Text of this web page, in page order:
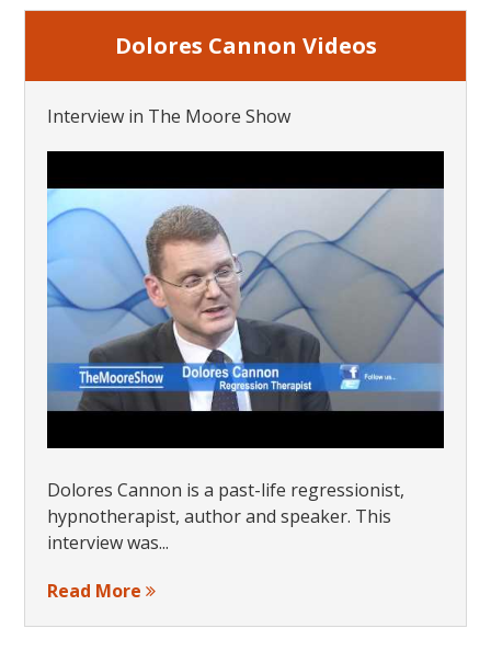
Dolores Cannon Videos
Interview in The Moore Show
Dolores Cannon is a past-life regressionist,
hypnotherapist, author and speaker. This
interview was...
Read More